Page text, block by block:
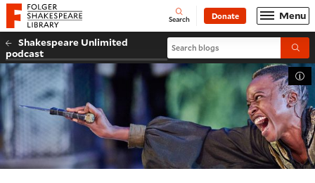
Website navigation
Folger Shakespeare Library - Home Open
Search Donate Menu
Shakespeare Unlimited
podcast
Search blogs